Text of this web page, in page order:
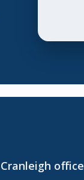
Cranleigh office